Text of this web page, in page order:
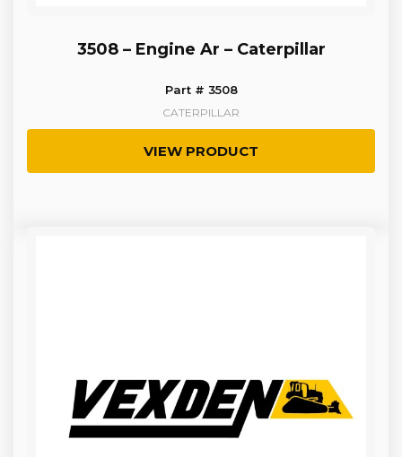
3508 – Engine Ar – Caterpillar
Part # 3508
CATERPILLAR
VIEW PRODUCT